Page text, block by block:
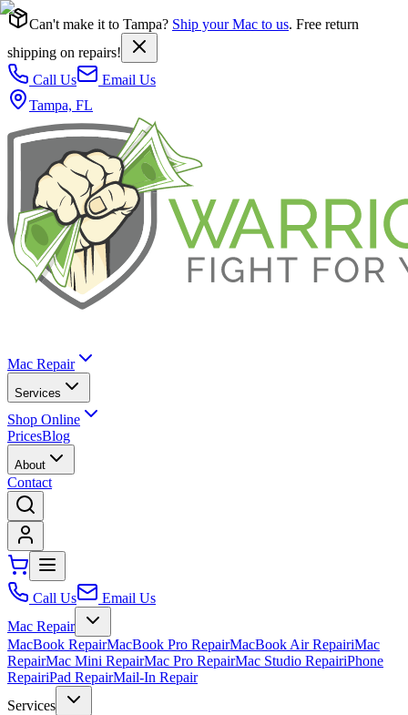
Can't make it to Tampa? Ship your Mac to us. Free return
shipping on repairs!
Call Us
Email Us
Tampa, FL
Mac Repair
Services
Shop Online
PricesBlog
About
Contact
Call Us
Email Us
Mac Repair
MacBook RepairMacBook Pro RepairMacBook Air RepairiMac
RepairMac Mini RepairMac Pro RepairMac Studio RepairiPhone
RepairiPad RepairMail-In Repair
Services